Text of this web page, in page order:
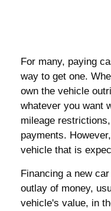
For many, paying
way to get one.
own the vehicle
whatever you want
mileage
payments.
vehicle that is
Financing a new
outlay of money,
vehicle's value, in